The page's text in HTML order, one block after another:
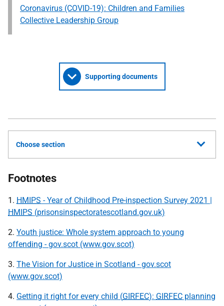
Coronavirus (COVID-19): Children and Families
Collective Leadership Group
Supporting documents
Choose section
Footnotes
1. HMIPS - Year of Childhood Pre-inspection Survey 2021 |
HMIPS (prisonsinspectoratescotland.gov.uk)
2. Youth justice: Whole system approach to young
offending - gov.scot (www.gov.scot)
3. The Vision for Justice in Scotland - gov.scot
(www.gov.scot)
4. Getting it right for every child (GIRFEC): GIRFEC planning